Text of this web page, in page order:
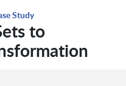
Study
to